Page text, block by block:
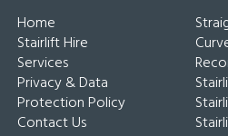
Home
Stairlift Hire
Services
Privacy & Data
Protection Policy
Contact Us